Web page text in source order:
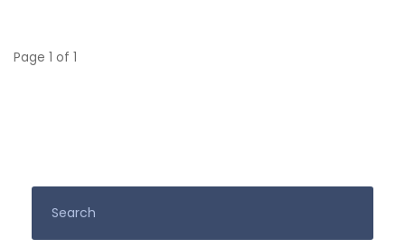
Page 1 of 1